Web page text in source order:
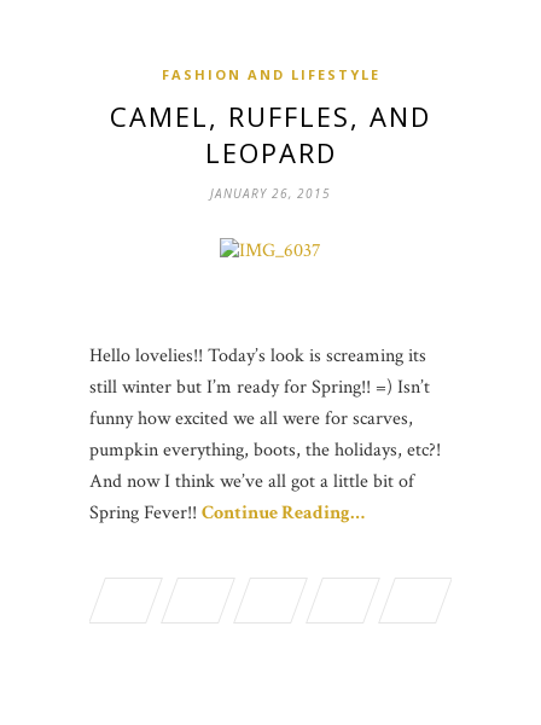
FASHION AND LIFESTYLE
CAMEL, RUFFLES, AND
LEOPARD
JANUARY 26, 2015
Hello lovelies!! Today’s look is screaming its
still winter but I’m ready for Spring!! =) Isn’t
funny how excited we all were for scarves,
pumpkin everything, boots, the holidays, etc?!
And now I think we’ve all got a little bit of
Spring Fever!! Continue Reading…